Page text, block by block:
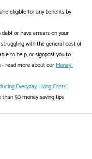
eligible for any benefits by
or have arrears on your
with the general cost of
to help, or signpost you to
read more about our Money
Everyday Living Costs'
50 money saving tips